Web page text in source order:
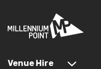
Venue Hire